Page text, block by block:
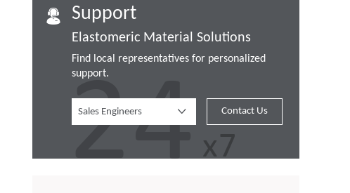
Support
Elastomeric Material Solutions
Find local representatives for personalized
support.
Sales Engineers Contact Us